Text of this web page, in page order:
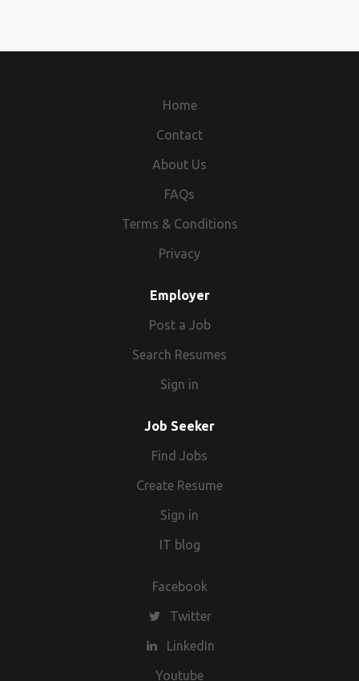
Home
Contact
About Us
FAQs
Terms & Conditions
Privacy
Employer
Post a Job
Search Resumes
Sign in
Job Seeker
Find Jobs
Create Resume
Sign in
IT blog
Facebook
Twitter
LinkedIn
Youtube